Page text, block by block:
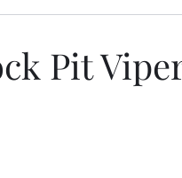
Pit